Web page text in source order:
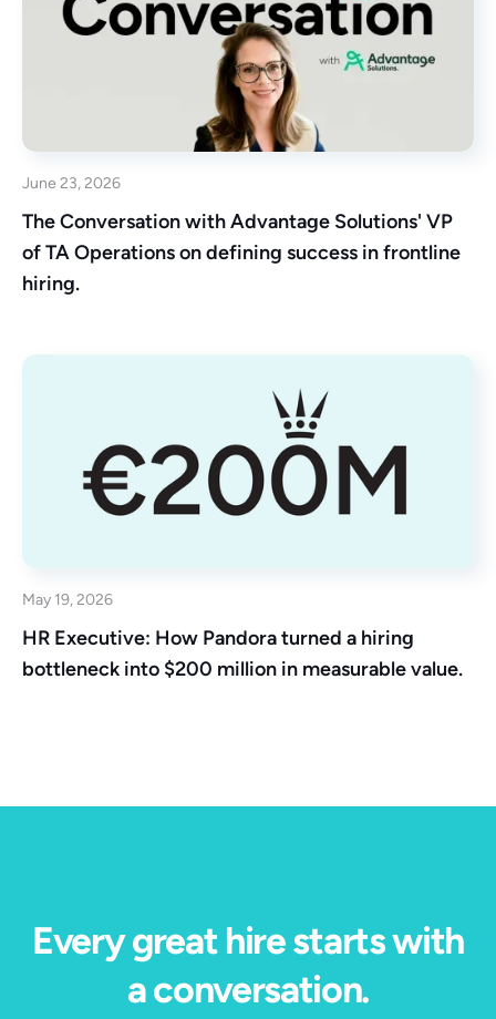
June 23, 2026
The Conversation with Advantage Solutions' VP
of TA Operations on defining success in frontline
hiring.
May 19, 2026
HR Executive: How Pandora turned a hiring
bottleneck into $200 million in measurable value.
Every great hire starts with
a conversation.